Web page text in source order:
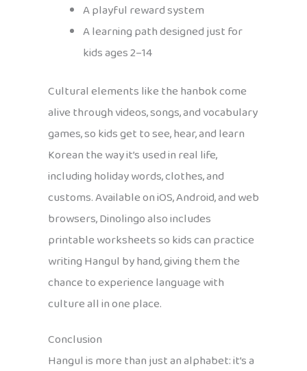
A playful reward system
A learning path designed just for
kids ages 2–14
Cultural elements like the hanbok come
alive through videos, songs, and vocabulary
games, so kids get to see, hear, and learn
Korean the way it’s used in real life,
including holiday words, clothes, and
customs. Available on iOS, Android, and web
browsers, Dinolingo also includes
printable worksheets so kids can practice
writing Hangul by hand, giving them the
chance to experience language with
culture all in one place.
Conclusion
Hangul is more than just an alphabet: it’s a